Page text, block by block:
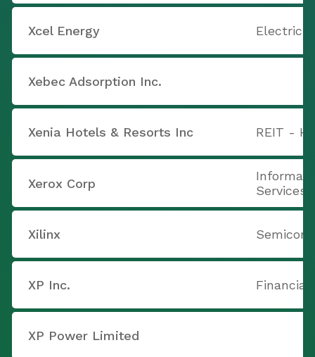
Xcel Energy Electric
Xebec Adsorption Inc.
Xenia Hotels & Resorts Inc REIT -
Xerox Corp
Services
Xilinx
XP Inc. Financial
XP Power Limited